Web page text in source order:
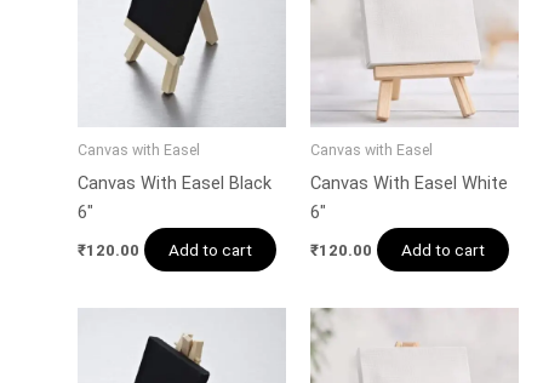
Canvas with Easel
Canvas With Easel Black
6″
₹120.00 Add to cart
Canvas with Easel
Canvas With Easel White
6″
₹120.00 Add to cart